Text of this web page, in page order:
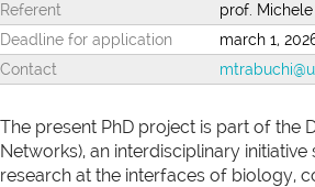
Referent
prof.
Deadline for application
march 1,
Contact
The present PhD project is part of the
Networks), an interdisciplinary
research at the interfaces of biology,